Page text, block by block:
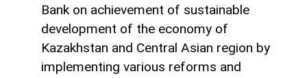
Bank on achievement of sustainable
development of the economy of
Kazakhstan and Central Asian region by
implementing various reforms and